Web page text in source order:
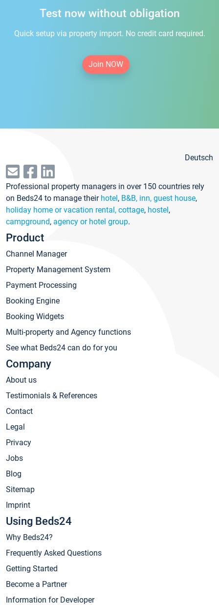
Test now without obligation
Quick setup via property import. No credit card required.
Join NOW
Deutsch
Professional property managers in over 150 countries rely
on Beds24 to manage their hotel, B&B, inn, guest house,
holiday home or vacation rental, cottage, hostel,
campground, agency or hotel group.
Product
Channel Manager
Property Management System
Payment Processing
Booking Engine
Booking Widgets
Multi-property and Agency functions
See what Beds24 can do for you
Company
About us
Testimonials & References
Contact
Legal
Privacy
Jobs
Blog
Sitemap
Imprint
Using Beds24
Why Beds24?
Frequently Asked Questions
Getting Started
Become a Partner
Information for Developer